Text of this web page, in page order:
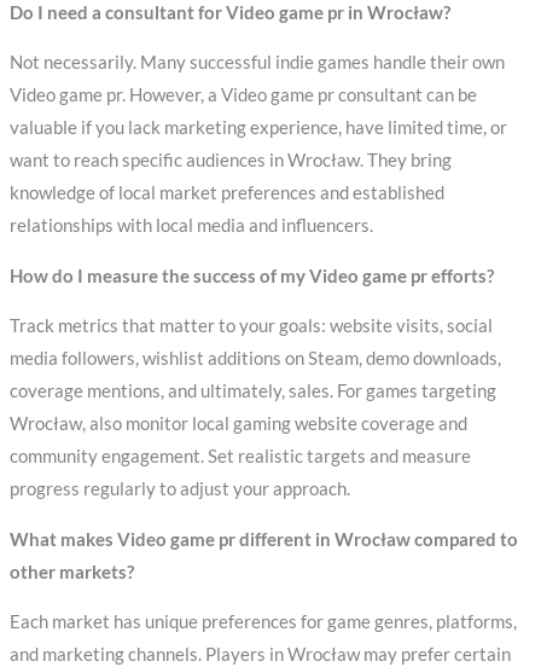
Do I need a consultant for Video game pr in Wrocław?
Not necessarily. Many successful indie games handle their own
Video game pr. However, a Video game pr consultant can be
valuable if you lack marketing experience, have limited time, or
want to reach specific audiences in Wrocław. They bring
knowledge of local market preferences and established
relationships with local media and influencers.
How do I measure the success of my Video game pr efforts?
Track metrics that matter to your goals: website visits, social
media followers, wishlist additions on Steam, demo downloads,
coverage mentions, and ultimately, sales. For games targeting
Wrocław, also monitor local gaming website coverage and
community engagement. Set realistic targets and measure
progress regularly to adjust your approach.
What makes Video game pr different in Wrocław compared to
other markets?
Each market has unique preferences for game genres, platforms,
and marketing channels. Players in Wrocław may prefer certain